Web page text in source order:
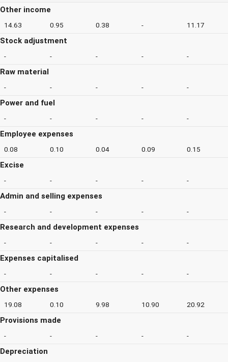
Other income
14.63 0.95 0.38 - 11.17
Stock adjustment
- - - - -
Raw material
- - - - -
Power and fuel
- - - - -
Employee expenses
0.08 0.10 0.04 0.09 0.15
Excise
- - - - -
Admin and selling expenses
- - - - -
Research and development expenses
- - - - -
Expenses capitalised
- - - - -
Other expenses
19.08 0.10 9.98 10.90 20.92
Provisions made
- - - - -
Depreciation